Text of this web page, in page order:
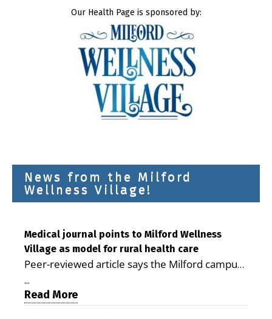
Our Health Page is sponsored by:
News from the Milford
Wellness Village!
Medical journal points to Milford Wellness
Village as model for rural health care
Peer-reviewed article says the Milford campus
is improving access, supporting seniors and
demonstrating the potential to reduce health
care costs By George D. Rotsch, Editor of
...
Read More